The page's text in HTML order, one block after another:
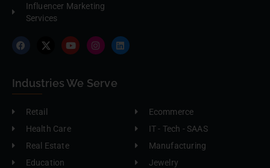
Influencer Marketing
Services
Industries We Serve
Retail
Health Care
Real Estate
Education
Ecommerce
IT - Tech - SAAS
Manufacturing
Jewelry